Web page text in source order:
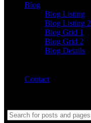
Blog
Blog Listing
Blog Listing 2
Blog Grid 1
Blog Grid 2
Blog Details
Contact